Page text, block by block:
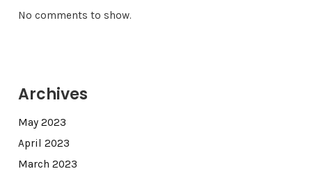
No comments to show.
Archives
May 2023
April 2023
March 2023